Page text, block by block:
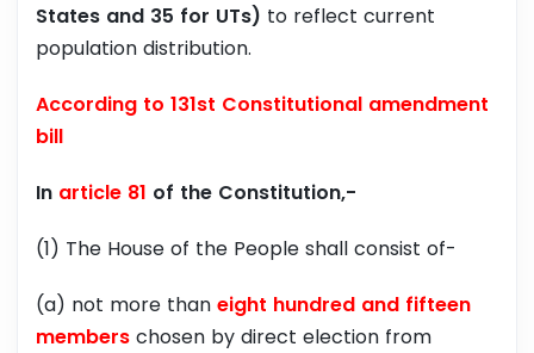
States and 35 for UTs) to reflect current
population distribution.
According to 131st Constitutional amendment
bill
In article 81 of the Constitution,-
(1) The House of the People shall consist of-
(a) not more than eight hundred and fifteen
members chosen by direct election from